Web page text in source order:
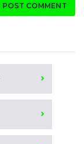
POST COMMENT